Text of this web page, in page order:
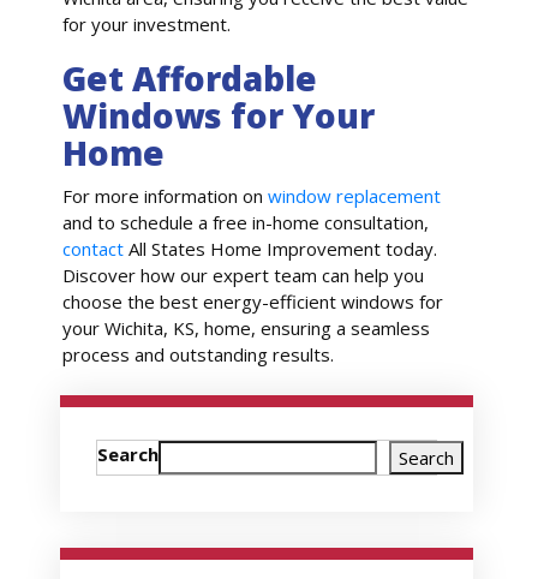
for your investment.
Get Affordable
Windows for Your
Home
For more information onwindow replacement
and to schedule a free in-home consultation,
contact All States Home Improvement today.
Discover how our expert team can help you
choose the best energy-efficient windows for
your Wichita, KS, home, ensuring a seamless
process and outstanding results.
Search Search